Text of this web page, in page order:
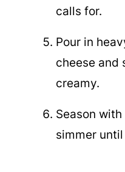
calls for.
Pour in
cheese and
creamy.
Season
simmer